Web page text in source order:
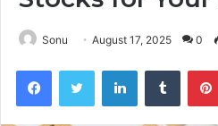
Sonu August 17, 2025 0
FacebookTwitter LinkedInTumblr